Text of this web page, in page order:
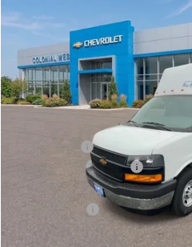
Chevrolet Express
Colonial West Chevrolet of Fitchburg
VIN:1GB0GRF74S1263579Stock:
Dealer Retail Stock - Upfitted
SALE
Colonial West Discount
Subtotal
Doc. Prep. Fee